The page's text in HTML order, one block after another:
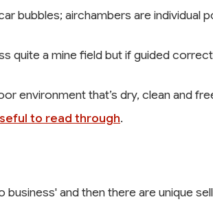
bubbles; airchambers are
a mine field but if guided
environment that’s dry, clean and
to read through.
and then there are unique